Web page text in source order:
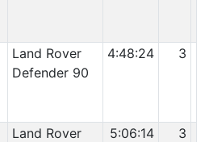
Land Rover
Defender 90
4:48:24 3
Land Rover
5:06:14 3